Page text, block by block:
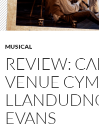
MUSICAL
REVIEW:
VENUE
EVANS